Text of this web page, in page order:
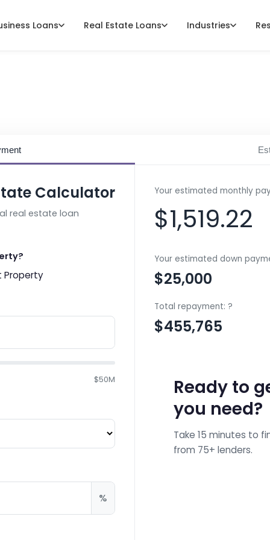
Loans Real Estate Loans Industries
Calculator
real estate loan
Property
$50M
%
Your estimated monthly
$1,519.22
Your estimated down
$25,000
Total repayment: ?
$455,765
Ready to
you need?
Take 15 minutes to
from 75+ lenders.